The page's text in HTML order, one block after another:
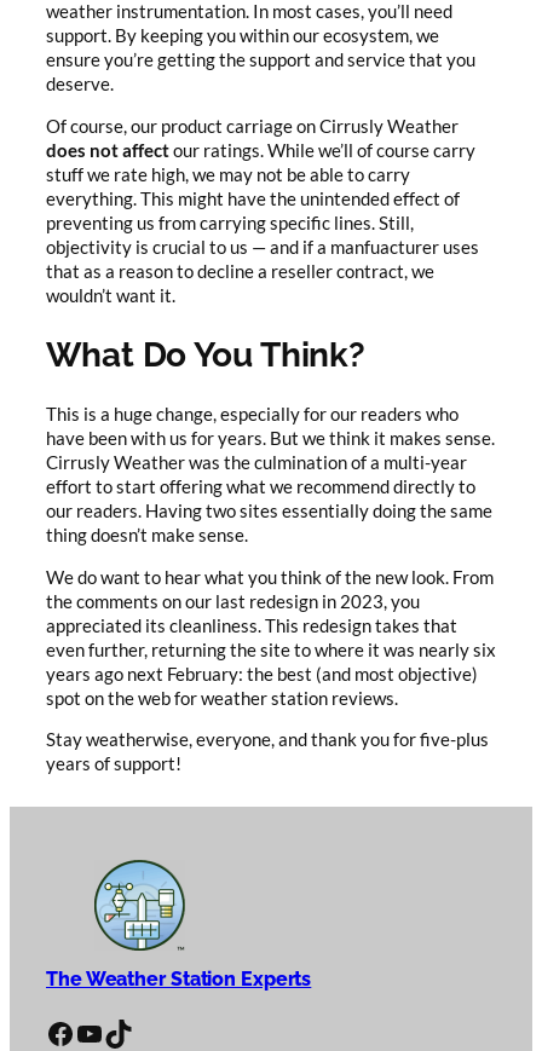
weather instrumentation. In most cases, you’ll need
support. By keeping you within our ecosystem, we
ensure you’re getting the support and service that you
deserve.
Of course, our product carriage on Cirrusly Weather
does not affectour ratings. While we’ll of course carry
stuff we rate high, we may not be able to carry
everything. This might have the unintended effect of
preventing us from carrying specific lines. Still,
objectivity is crucial to us — and if a manfuacturer uses
that as a reason to decline a reseller contract, we
wouldn’t want it.
What Do You Think?
This is a huge change, especially for our readers who
have been with us for years. But we think it makes sense.
Cirrusly Weather was the culmination of a multi-year
effort to start offering what we recommend directly to
our readers. Having two sites essentially doing the same
thing doesn’t make sense.
We do want to hear what you think of the new look. From
the comments on our last redesign in 2023, you
appreciated its cleanliness. This redesign takes that
even further, returning the site to where it was nearly six
years ago next February: the best (and most objective)
spot on the web for weather station reviews.
Stay weatherwise, everyone, and thank you for five-plus
years of support!
The Weather Station Experts
Facebook YouTube TikTok